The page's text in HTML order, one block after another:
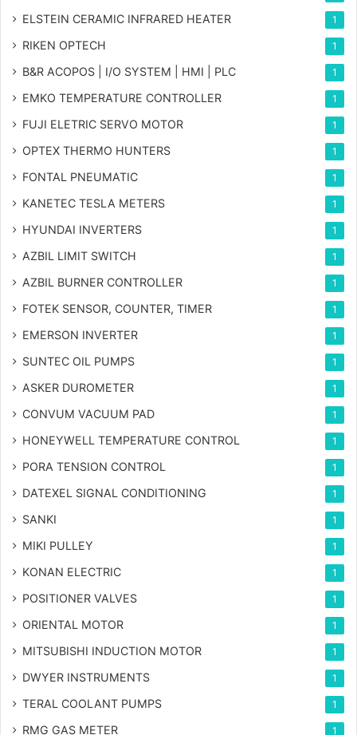
ELSTEIN CERAMIC INFRARED HEATER 1
RIKEN OPTECH 1
B&R ACOPOS | I/O SYSTEM | HMI | PLC 1
EMKO TEMPERATURE CONTROLLER 1
FUJI ELETRIC SERVO MOTOR 1
OPTEX THERMO HUNTERS 1
FONTAL PNEUMATIC 1
KANETEC TESLA METERS 1
HYUNDAI INVERTERS 1
AZBIL LIMIT SWITCH 1
AZBIL BURNER CONTROLLER 1
FOTEK SENSOR, COUNTER, TIMER 1
EMERSON INVERTER 1
SUNTEC OIL PUMPS 1
ASKER DUROMETER 1
CONVUM VACUUM PAD 1
HONEYWELL TEMPERATURE CONTROL 1
PORA TENSION CONTROL 1
DATEXEL SIGNAL CONDITIONING 1
SANKI 1
MIKI PULLEY 1
KONAN ELECTRIC 1
POSITIONER VALVES 1
ORIENTAL MOTOR 1
MITSUBISHI INDUCTION MOTOR 1
DWYER INSTRUMENTS 1
TERAL COOLANT PUMPS 1
RMG GAS METER 1